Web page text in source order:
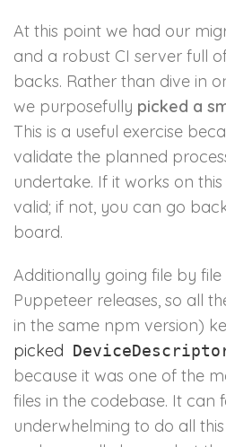
At this point we had our
and a robust CI server full
backs. Rather than dive in
we purposefully picked a
This is a useful exercise
validate the planned
undertake. If it works on
valid; if not, you can go
board.
Additionally going file by
Puppeteer releases, so all
in the same npm version)
picked
because it was one of the
files in the codebase. It can
underwhelming to do all